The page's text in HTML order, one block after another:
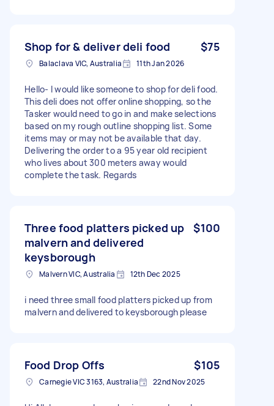
Shop for & deliver deli food $75
Balaclava VIC, Australia 11th Jan 2026
Hello- I would like someone to shop for deli food.
This deli does not offer online shopping, so the
Tasker would need to go in and make selections
based on my rough outline shopping list. Some
items may or may not be available that day.
Delivering the order to a 95 year old recipient
who lives about 300 meters away would
complete the task. Regards
Three food platters picked up
malvern and delivered
keysborough
$100
Malvern VIC, Australia 12th Dec 2025
i need three small food platters picked up from
malvern and delivered to keysborough please
Food Drop Offs $105
Carnegie VIC 3163, Australia 22nd Nov 2025